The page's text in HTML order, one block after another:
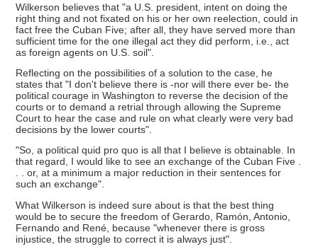
Wilkerson believes that "a U.S. president, intent on doing the
right thing and not fixated on his or her own reelection, could in
fact free the Cuban Five; after all, they have served more than
sufficient time for the one illegal act they did perform, i.e., act
as foreign agents on U.S. soil".
Reflecting on the possibilities of a solution to the case, he
states that "I don't believe there is -nor will there ever be- the
political courage in Washington to reverse the decision of the
courts or to demand a retrial through allowing the Supreme
Court to hear the case and rule on what clearly were very bad
decisions by the lower courts".
"So, a political quid pro quo is all that I believe is obtainable. In
that regard, I would like to see an exchange of the Cuban Five .
. . or, at a minimum a major reduction in their sentences for
such an exchange".
What Wilkerson is indeed sure about is that the best thing
would be to secure the freedom of Gerardo, Ramón, Antonio,
Fernando and René, because "whenever there is gross
injustice, the struggle to correct it is always just".